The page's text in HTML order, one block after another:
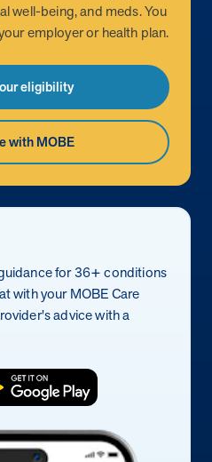
well-being, and meds. You
employer or health plan.
eligibility
with MOBE
for 36+ conditions
with your MOBE Care
advice with a